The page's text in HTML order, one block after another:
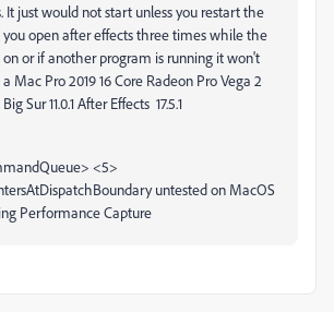
It just would not start unless you restart the
you open after effects three times while the
or if another program is running it won't
Mac Pro 2019 16 Core Radeon Pro Vega 2
Sur 11.0.1 After Effects 17.5.1
<5>
untested on MacOS
Performance Capture